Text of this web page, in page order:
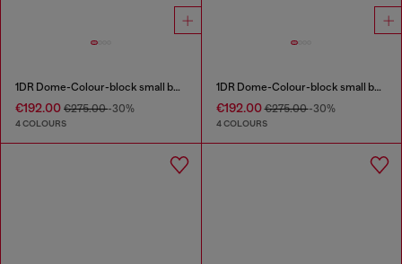
1DR Dome-Colour-block small bowling bag
€192.00 €275.00-30%
4 COLOURS
1DR Dome-Colour-block small bowling bag
€192.00€275.00-30%
4 COLOURS